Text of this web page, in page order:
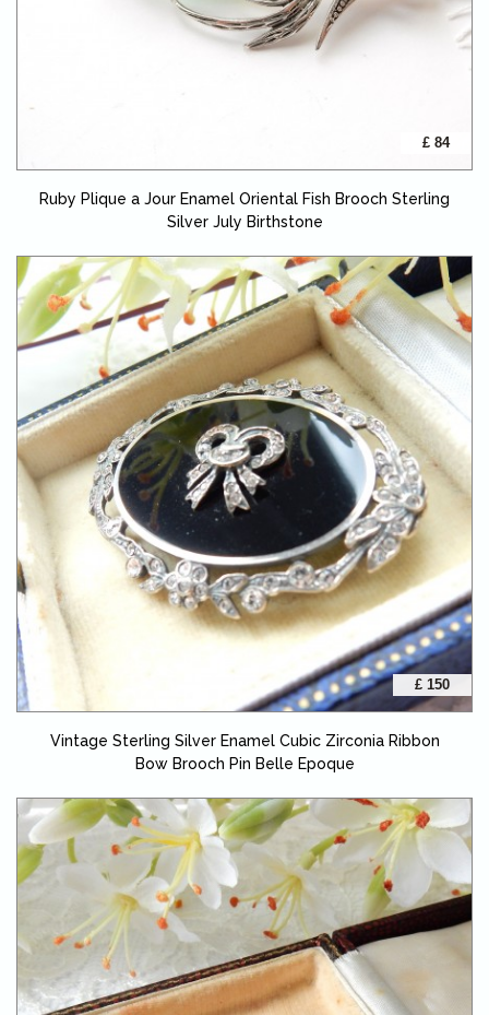
£ 84
Ruby Plique a Jour Enamel Oriental Fish Brooch Sterling
Silver July Birthstone
£ 150
Vintage Sterling Silver Enamel Cubic Zirconia Ribbon
Bow Brooch Pin Belle Epoque